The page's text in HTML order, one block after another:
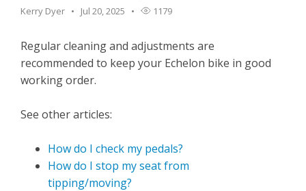
Login
Kerry Dyer Jul 20, 2025 1179
Regular cleaning and adjustments are
recommended to keep your Echelon bike in good
working order.
See other articles:
How do I check my pedals?
How do I stop my seat from
tipping/moving?